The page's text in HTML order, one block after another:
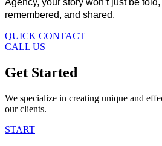
remembered, and shared.
QUICK CONTACT
CALL US
Get Started
We specialize in creating unique and
our clients.
START